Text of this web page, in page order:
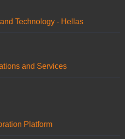
Technology - Hellas
and Services
Platform